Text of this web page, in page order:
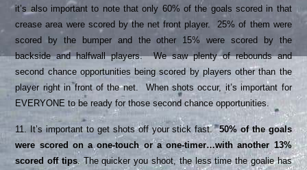
it’s also important to note that only 60% of the goals scored in that
crease area were scored by the net front player. 25% of them were
scored by the bumper and the other 15% were scored by the
backside and halfwall players. We saw plenty of rebounds and
second chance opportunities being scored by players other than the
player right in front of the net. When shots occur, it’s important for
EVERYONE to be ready for those second chance opportunities.
11. It’s important to get shots off your stick fast.50% of the goals
were scored on a one-touch or a one-timer…with another 13%
scored off tips. The quicker you shoot, the less time the goalie has